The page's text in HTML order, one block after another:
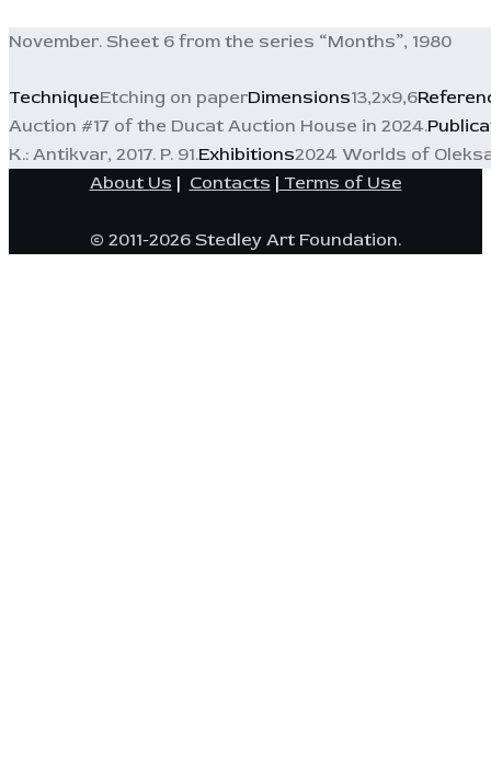
November. Sheet 6 from the series “Months”, 1980
TechniqueEtching on paperDimensions13,2x9,6
Auction #17 of the Ducat Auction House in 2024.
K.: Antikvar, 2017. P. 91.Exhibitions2024 Worlds of
About Us | Contacts | Terms of Use
© 2011-2026 Stedley Art Foundation.